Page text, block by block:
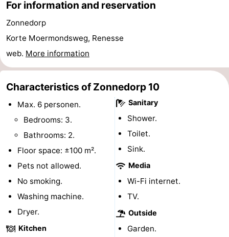
Bruinisse
-
Zierikzee
-
Nature
Oosterschelde
-
Burgh
Haamstede
-
Kop
Schouwen
Walcheren
Nature
Oranjezon
-
Oostkapelle
Nature
-
For information and reservation
Zonnedorp
Korte Moermondsweg, Renesse
web. More information
Characteristics of Zonnedorp 10
Max. 6 personen.
Bedrooms: 3.
Bathrooms: 2.
Floor space: ±100 m².
Pets not allowed.
No smoking.
Washing machine.
Dryer.
Kitchen
Sanitary
Shower.
Toilet.
Sink.
Media
Wi-Fi internet.
TV.
Outside
Garden.